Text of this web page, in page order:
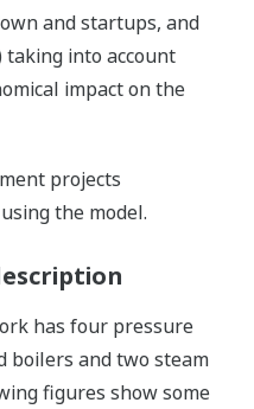
and startups, and
taking into account
impact on the
projects
the model.
has four pressure
boilers and two steam
figures show some